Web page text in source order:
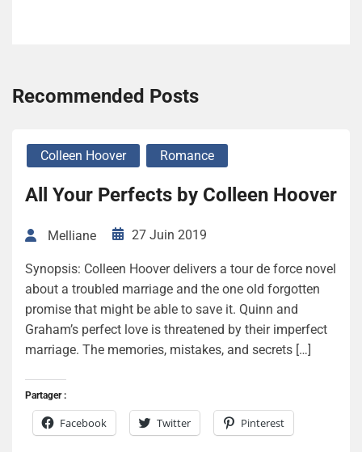
Recommended Posts
Colleen Hoover Romance
All Your Perfects by Colleen Hoover
Melliane 27 Juin 2019
Synopsis: Colleen Hoover delivers a tour de force novel
about a troubled marriage and the one old forgotten
promise that might be able to save it. Quinn and
Graham’s perfect love is threatened by their imperfect
marriage. The memories, mistakes, and secrets […]
Partager :
Facebook Twitter Pinterest